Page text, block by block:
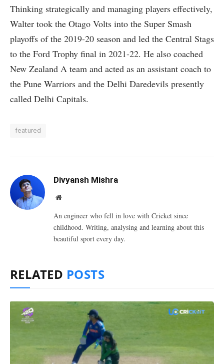
Thinking strategically and managing players effectively,
Walter took the Otago Volts into the Super Smash
playoffs of the 2019-20 season and led the Central Stags
to the Ford Trophy final in 2021-22. He also coached
New Zealand A team and acted as an assistant coach to
the Pune Warriors and the Delhi Daredevils presently
called Delhi Capitals.
featured
Divyansh Mishra
Website
An engineer who fell in love with Cricket since
childhood. Writing, analysing and learning about this
beautiful sport every day.
RELATED POSTS